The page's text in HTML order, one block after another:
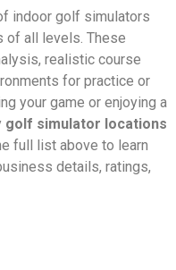
indoor golf simulators
of all levels. These
realistic course
for practice or
your game or enjoying a
golf simulator locations
full list above to learn
details, ratings,